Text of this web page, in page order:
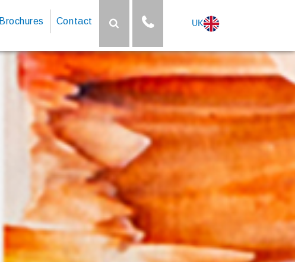
Brochures Contact UK